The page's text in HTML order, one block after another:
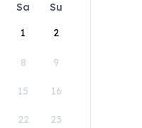
Sa
Su
1
2
8 9
15 16
22 23